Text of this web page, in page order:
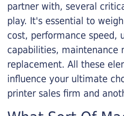
partner with, several
play. It's essential to
cost, performance speed,
capabilities, maintenance
replacement. All these
influence your ultimate
printer sales firm and